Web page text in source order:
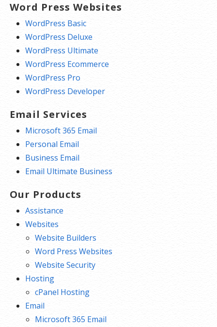
Word Press Websites
WordPress Basic
WordPress Deluxe
WordPress Ultimate
WordPress Ecommerce
WordPress Pro
WordPress Developer
Email Services
Microsoft 365 Email
Personal Email
Business Email
Email Ultimate Business
Our Products
Assistance
Websites
Website Builders
Word Press Websites
Website Security
Hosting
cPanel Hosting
Email
Microsoft 365 Email